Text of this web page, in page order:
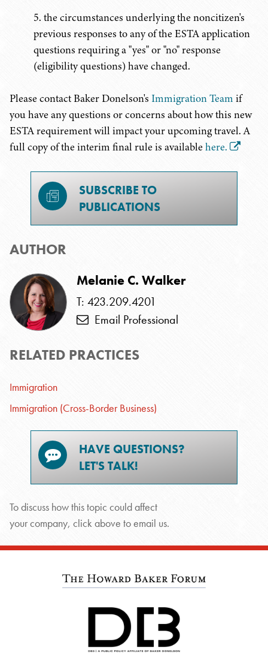
5. the circumstances underlying the noncitizen's
previous responses to any of the ESTA application
questions requiring a "yes" or "no" response
(eligibility questions) have changed.
Please contact Baker Donelson's Immigration Team if
you have any questions or concerns about how this new
ESTA requirement will impact your upcoming travel. A
full copy of the interim final rule is availablehere.
SUBSCRIBE TO
PUBLICATIONS
AUTHOR
Melanie C. Walker
T: 423.209.4201
Email Professional
RELATED PRACTICES
Immigration
Immigration (Cross-Border Business)
HAVE QUESTIONS?
LET'S TALK!
To discuss how this topic could affect
your company, click above to email us.